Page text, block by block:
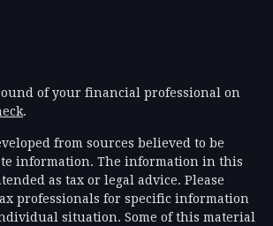
of your financial professional on
.
from sources believed to be
information. The information in this
as tax or legal advice. Please
professionals for specific information
situation. Some of this material